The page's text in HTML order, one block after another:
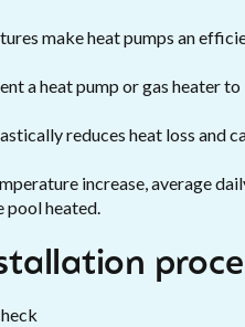
make heat pumps an
a heat pump or gas heater
reduces heat loss and
increase, average
pool heated.